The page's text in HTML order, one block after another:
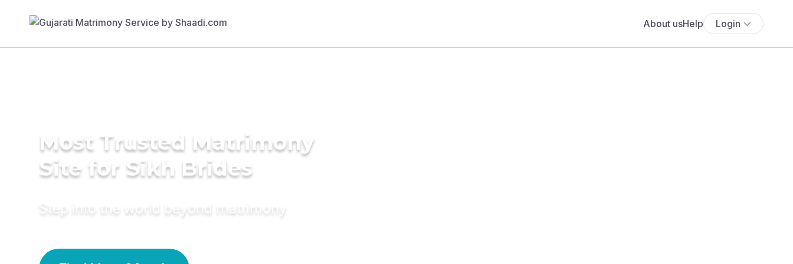
About usHelp Login
Most Trusted Matrimony
Site for Sikh Brides
Step into the world beyond matrimony